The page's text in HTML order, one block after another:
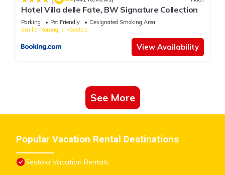
The recreational activities listed below are available either on
site or nearby; fees may apply.
Hotel Villa delle Fate, BW Signature Collection
Parking Pet Friendly
Designated Smoking Area
Emilia-Romagna
Sestola
View Availability
See More
Popular Vacation Rental Destinations
Sestola Vacation Rentals